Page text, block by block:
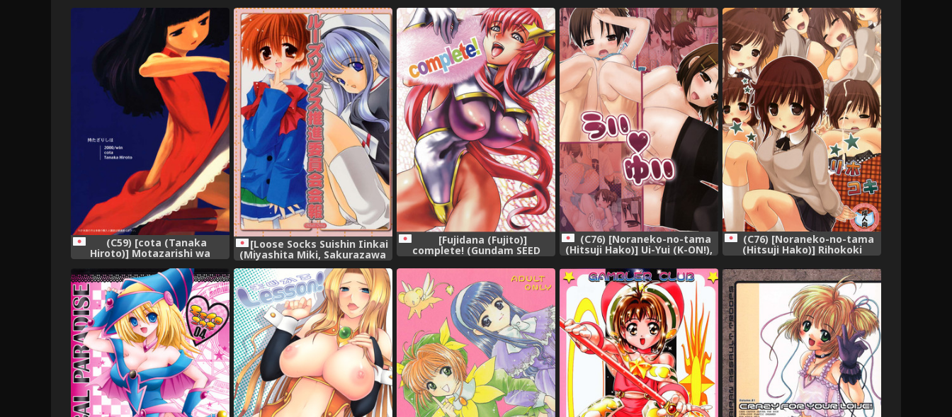
(C59) [cota (Tanaka
Hiroto)] Motazarishi wa
(CardCaptor Sakura),
[Loose Socks Suishin Iinkai
(Miyashita Miki, Sakurazawa
Izumi, Kuroda Makie)] Loose
Socks Suishin Iinkai Kaihou
(Various),
[Fujidana (Fujito)]
complete! (Gundam SEED
Destiny),
(C76) [Noraneko-no-tama
(Hitsuji Hako)] Ui-Yui (K-ON!),
(C76) [Noraneko-no-tama
(Hitsuji Hako)] Rihokoki
(Amagami),